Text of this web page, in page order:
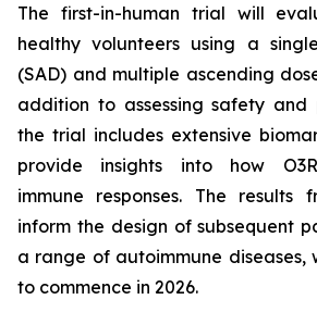
The first-in-human trial will
healthy volunteers using a
(SAD) and multiple ascending
addition to assessing safety and
the trial includes extensive
provide insights into how
immune responses. The
inform the design of subsequent
a range of autoimmune diseases,
to commence in 2026.